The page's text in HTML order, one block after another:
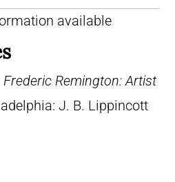
available
Frederic Remington: Artist
J. B. Lippincott